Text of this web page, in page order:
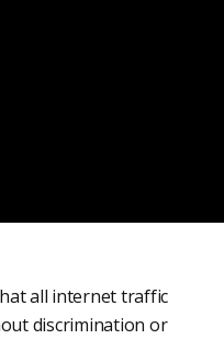
all internet traffic
discrimination or